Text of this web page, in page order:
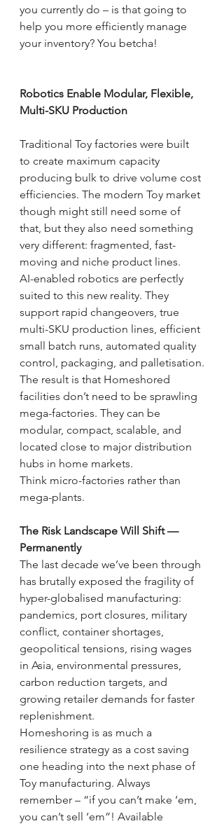
you currently do – is that going to
help you more efficiently manage
your inventory? You betcha!
Robotics Enable Modular, Flexible,
Multi-SKU Production
Traditional Toy factories were built
to create maximum capacity
producing bulk to drive volume cost
efficiencies. The modern Toy market
though might still need some of
that, but they also need something
very different: fragmented, fast-
moving and niche product lines.
AI-enabled robotics are perfectly
suited to this new reality. They
support rapid changeovers, true
multi-SKU production lines, efficient
small batch runs, automated quality
control, packaging, and palletisation.
The result is that Homeshored
facilities don’t need to be sprawling
mega-factories. They can be
modular, compact, scalable, and
located close to major distribution
hubs in home markets.
Think micro-factories rather than
mega-plants.
The Risk Landscape Will Shift —
Permanently
The last decade we’ve been through
has brutally exposed the fragility of
hyper-globalised manufacturing:
pandemics, port closures, military
conflict, container shortages,
geopolitical tensions, rising wages
in Asia, environmental pressures,
carbon reduction targets, and
growing retailer demands for faster
replenishment.
Homeshoring is as much a
resilience strategy as a cost saving
one heading into the next phase of
Toy manufacturing. Always
remember – “if you can’t make ‘em,
you can’t sell ‘em”! Available